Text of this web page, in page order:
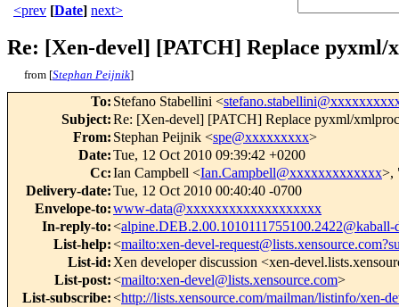
<prev [Date] next>
Re: [Xen-devel] [PATCH] Replace
from [Stephan Peijnik]
To: Stefano Stabellini <
Subject:Re: [Xen-devel] [PATCH] Replace pyxml/
From: Stephan Peijnik <spe@xxxxxxxxx>
Date:Tue, 12 Oct 2010 09:39:42 +0200
Cc:Ian Campbell <Ian.Campbell@xxxxxxxxxxxxx>,
Delivery-date:Tue, 12 Oct 2010 00:40:40 -0700
Envelope-to:www-data@xxxxxxxxxxxxxxxxxxx
In-reply-to:<alpine.DEB.2.00.1010111755100.2422@kaball-
List-help:<mailto:xen-devel-
List-id: Xen developer discussion <xen-
List-post:<mailto:xen-devel@lists.xensource.com>
List-subscribe:<http://lists.xensource.com/mailman/listinfo/xen-